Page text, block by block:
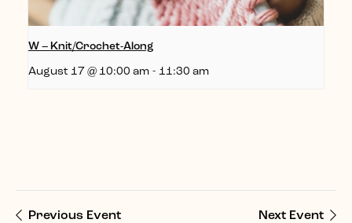
W – Knit/Crochet-Along
August 17 @ 10:00 am - 11:30 am
Previous Event Next Event